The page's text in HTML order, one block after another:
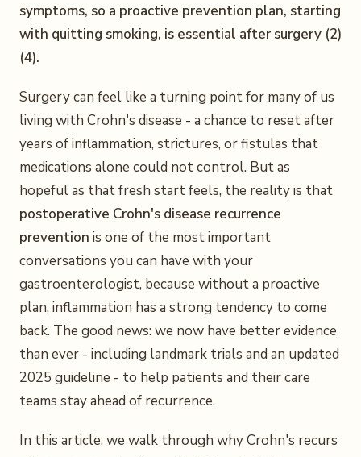
symptoms, so a proactive prevention plan, starting
with quitting smoking, is essential after surgery (2)
(4).
Surgery can feel like a turning point for many of us
living with Crohn's disease - a chance to reset after
years of inflammation, strictures, or fistulas that
medications alone could not control. But as
hopeful as that fresh start feels, the reality is that
postoperative Crohn's disease recurrence
prevention is one of the most important
conversations you can have with your
gastroenterologist, because without a proactive
plan, inflammation has a strong tendency to come
back. The good news: we now have better evidence
than ever - including landmark trials and an updated
2025 guideline - to help patients and their care
teams stay ahead of recurrence.
In this article, we walk through why Crohn's recurs